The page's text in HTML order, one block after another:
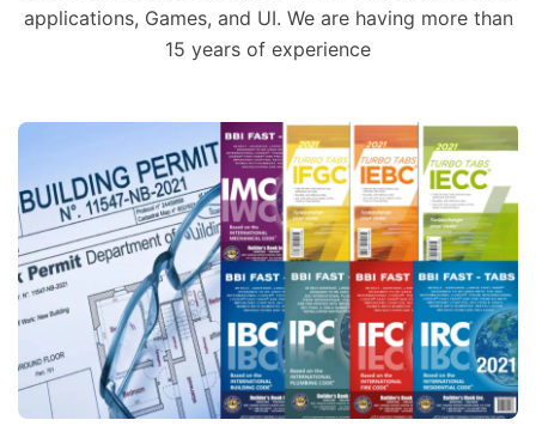
applications, Games, and UI. We are having more than
15 years of experience